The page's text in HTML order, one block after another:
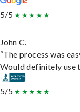
5/5
John C.
“The process was
Would definitely use
5/5